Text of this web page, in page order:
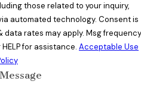
those related to your inquiry,
technology. Consent is
rates may apply. Msg frequency
for assistance. Acceptable Use